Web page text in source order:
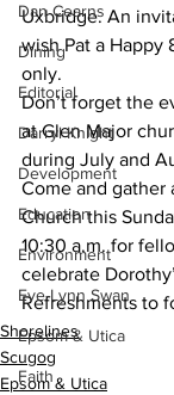
Dan Cearns
Dining
Editorial
Darryl Knight
Development
Education
Environment
Eve-Lynn Swan
Epsom & Utica
Faith
Uxbridge. An
wish Pat a Happy
only.
Don’t forget the
at Glen Major
during July and
Come and gather
Church this
10:30 a.m. for
celebrate
Refreshments to
Shorelines
Scugog
Epsom & Utica